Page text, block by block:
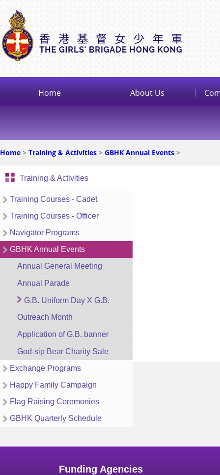
Home About Us
Home > Training & Activities > GBHK Annual Events >
Training & Activities
Training Courses - Cadet
Training Courses - Officer
Navigator Programs
GBHK Annual Events
Annual General Meeting
Annual Parade
G.B. Uniform Day X G.B.
Outreach Month
Application of G.B. banner
God-sip Bear Charity Sale
Exchange Programs
Happy Family Campaign
Flag Raising Ceremonies
GBHK Quarterly Schedule
Funding Agencies